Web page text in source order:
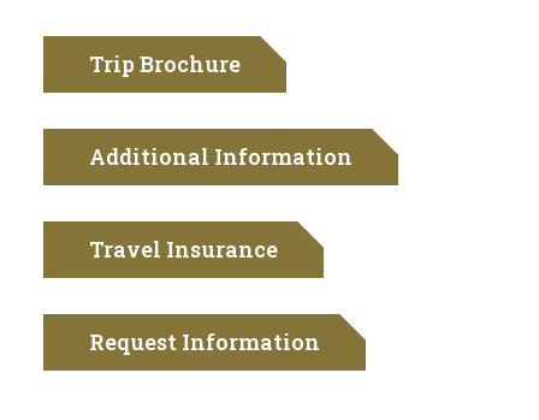
Trip Brochure
Additional Information
Travel Insurance
Request Information